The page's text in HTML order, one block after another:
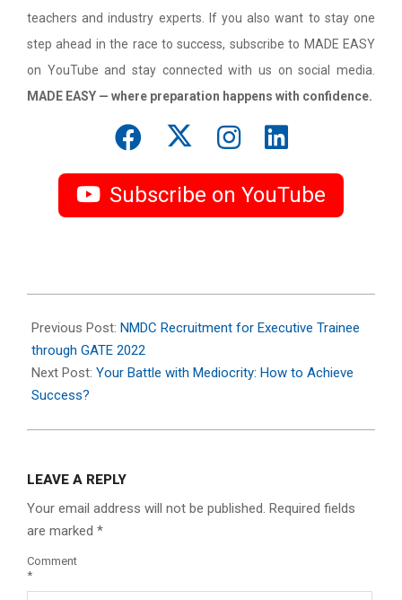
teachers and industry experts. If you also want to stay one
step ahead in the race to success, subscribe to MADE EASY
on YouTube and stay connected with us on social media.
MADE EASY — where preparation happens with confidence.
Subscribe on YouTube
07-
10
Previous Post: NMDC Recruitment for Executive Trainee
through GATE 2022
Next Post: Your Battle with Mediocrity: How to Achieve
Success?
LEAVE A REPLY
Your email address will not be published. Required fields
are marked *
Comment
*